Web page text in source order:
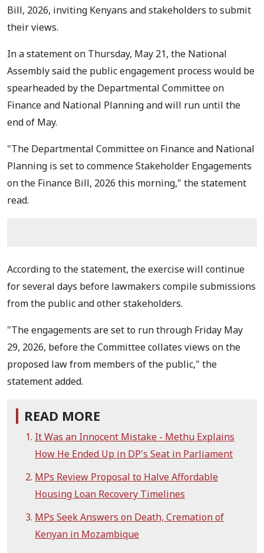
Bill, 2026, inviting Kenyans and stakeholders to submit
their views.
In a statement on Thursday, May 21, the National
Assembly said the public engagement process would be
spearheaded by the Departmental Committee on
Finance and National Planning and will run until the
end of May.
"The Departmental Committee on Finance and National
Planning is set to commence Stakeholder Engagements
on the Finance Bill, 2026 this morning," the statement
read.
According to the statement, the exercise will continue
for several days before lawmakers compile submissions
from the public and other stakeholders.
"The engagements are set to run through Friday May
29, 2026, before the Committee collates views on the
proposed law from members of the public," the
statement added.
READ MORE
It Was an Innocent Mistake - Methu Explains
How He Ended Up in DP's Seat in Parliament
MPs Review Proposal to Halve Affordable
Housing Loan Recovery Timelines
MPs Seek Answers on Death, Cremation of
Kenyan in Mozambique